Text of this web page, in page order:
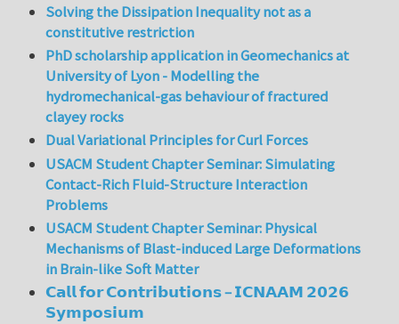
Solving the Dissipation Inequality not as a
constitutive restriction
PhD scholarship application in Geomechanics at
University of Lyon - Modelling the
hydromechanical-gas behaviour of fractured
clayey rocks
Dual Variational Principles for Curl Forces
USACM Student Chapter Seminar: Simulating
Contact-Rich Fluid-Structure Interaction
Problems
USACM Student Chapter Seminar: Physical
Mechanisms of Blast-induced Large Deformations
in Brain-like Soft Matter
𝗖𝗮𝗹𝗹 𝗳𝗼𝗿 𝗖𝗼𝗻𝘁𝗿𝗶𝗯𝘂𝘁𝗶𝗼𝗻𝘀 – 𝗜𝗖𝗡𝗔𝗔𝗠 𝟮𝟬𝟮𝟲
𝗦𝘆𝗺𝗽𝗼𝘀𝗶𝘂𝗺